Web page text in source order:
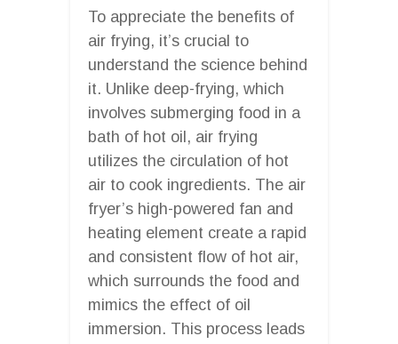
To appreciate the benefits of
air frying, it’s crucial to
understand the science behind
it. Unlike deep-frying, which
involves submerging food in a
bath of hot oil, air frying
utilizes the circulation of hot
air to cook ingredients. The air
fryer’s high-powered fan and
heating element create a rapid
and consistent flow of hot air,
which surrounds the food and
mimics the effect of oil
immersion. This process leads